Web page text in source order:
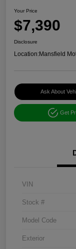
Your Price
$7,390
Disclosure
Location:Mansfield
Ask About
Get
VIN
Stock #
Model Code
Exterior